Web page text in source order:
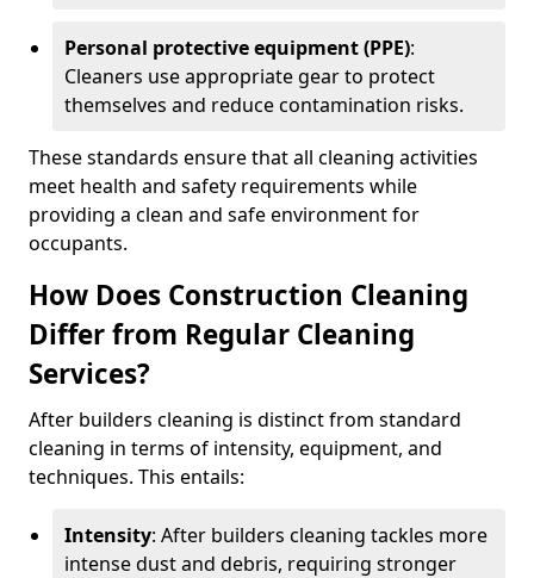
Personal protective equipment (PPE):
Cleaners use appropriate gear to protect
themselves and reduce contamination risks.
These standards ensure that all cleaning activities
meet health and safety requirements while
providing a clean and safe environment for
occupants.
How Does Construction Cleaning
Differ from Regular Cleaning
Services?
After builders cleaning is distinct from standard
cleaning in terms of intensity, equipment, and
techniques. This entails:
Intensity: After builders cleaning tackles more
intense dust and debris, requiring stronger